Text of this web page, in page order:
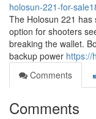
holosun-221-for-
The Holosun 221 has
option for shooters
breaking the wallet.
backup power https://
Comments
Comments